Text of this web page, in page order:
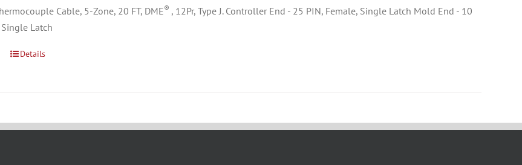
Cable, 5-Zone, 20 FT, DME® , 12Pr, Type J. Controller End - 25 PIN, Female, Single Latch Mold End - 10
Latch
Details